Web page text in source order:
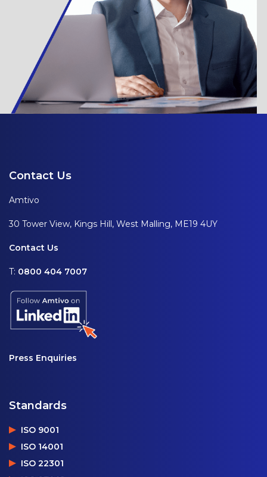
Contact Us
Amtivo
30 Tower View, Kings Hill, West Malling, ME19 4UY
Contact Us
T: 0800 404 7007
Press Enquiries
Standards
ISO 9001
ISO 14001
ISO 22301